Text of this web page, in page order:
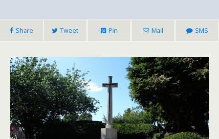
Share Tweet Pin Mail SMS